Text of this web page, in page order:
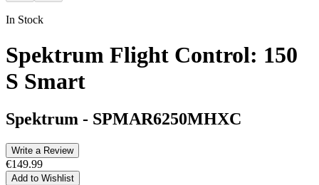
In Stock
Spektrum Flight Control: 150
S Smart
Spektrum - SPMAR6250MHXC
Write a Review
€149.99
Add to Wishlist